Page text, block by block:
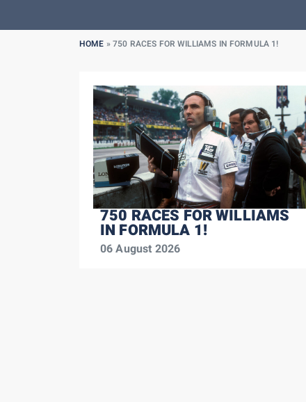
HOME »750 RACES FOR WILLIAMS IN FORMULA 1!
750 RACES FOR WILLIAMS
IN FORMULA 1!
06 August 2026